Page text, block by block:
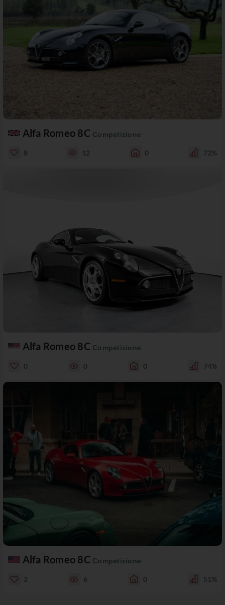
Alfa Romeo 8C Competizione
8 12 0 72%
Alfa Romeo 8C Competizione
0 0 0 74%
Alfa Romeo 8C Competizione
2 6 0 51%